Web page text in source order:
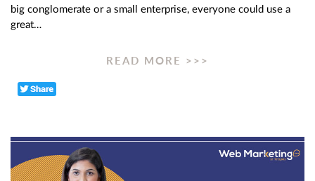
big conglomerate or a small enterprise, everyone could use a
great…
READ MORE >>>